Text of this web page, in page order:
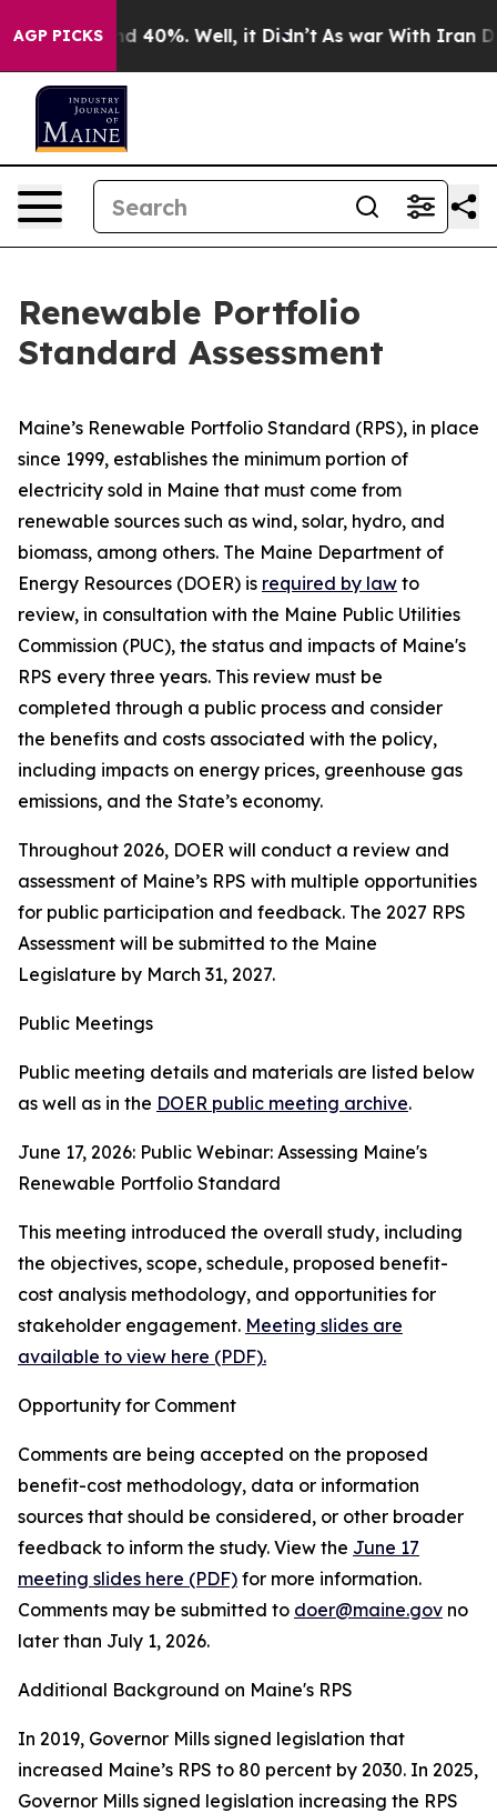
AGP PICKS
Around 40%. Well, it Didn’t As war With Iran
Renewable Portfolio
Standard Assessment
Maine’s Renewable Portfolio Standard (RPS), in place
since 1999, establishes the minimum portion of
electricity sold in Maine that must come from
renewable sources such as wind, solar, hydro, and
biomass, among others. The Maine Department of
Energy Resources (DOER) is required by law to
review, in consultation with the Maine Public Utilities
Commission (PUC), the status and impacts of Maine's
RPS every three years. This review must be
completed through a public process and consider
the benefits and costs associated with the policy,
including impacts on energy prices, greenhouse gas
emissions, and the State’s economy.
Throughout 2026, DOER will conduct a review and
assessment of Maine’s RPS with multiple opportunities
for public participation and feedback. The 2027 RPS
Assessment will be submitted to the Maine
Legislature by March 31, 2027.
Public Meetings
Public meeting details and materials are listed below
as well as in the DOER public meeting archive.
June 17, 2026: Public Webinar: Assessing Maine's
Renewable Portfolio Standard
This meeting introduced the overall study, including
the objectives, scope, schedule, proposed benefit-
cost analysis methodology, and opportunities for
stakeholder engagement. Meeting slides are
available to view here (PDF).
Opportunity for Comment
Comments are being accepted on the proposed
benefit-cost methodology, data or information
sources that should be considered, or other broader
feedback to inform the study. View the June 17
meeting slides here (PDF) for more information.
Comments may be submitted to doer@maine.gov no
later than July 1, 2026.
Additional Background on Maine's RPS
In 2019, Governor Mills signed legislation that
increased Maine’s RPS to 80 percent by 2030. In 2025,
Governor Mills signed legislation increasing the RPS